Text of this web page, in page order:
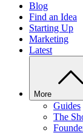
Blog
Find an Idea
Starting Up
Marketing
Latest
More
Guides
The